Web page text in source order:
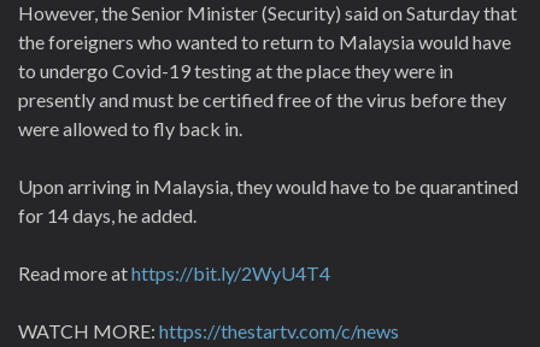
However, the Senior Minister (Security) said on Saturday that
the foreigners who wanted to return to Malaysia would have
to undergo Covid-19 testing at the place they were in
presently and must be certified free of the virus before they
were allowed to fly back in.
Upon arriving in Malaysia, they would have to be quarantined
for 14 days, he added.
Read more athttps://bit.ly/2WyU4T4
WATCH MORE: https://thestartv.com/c/news